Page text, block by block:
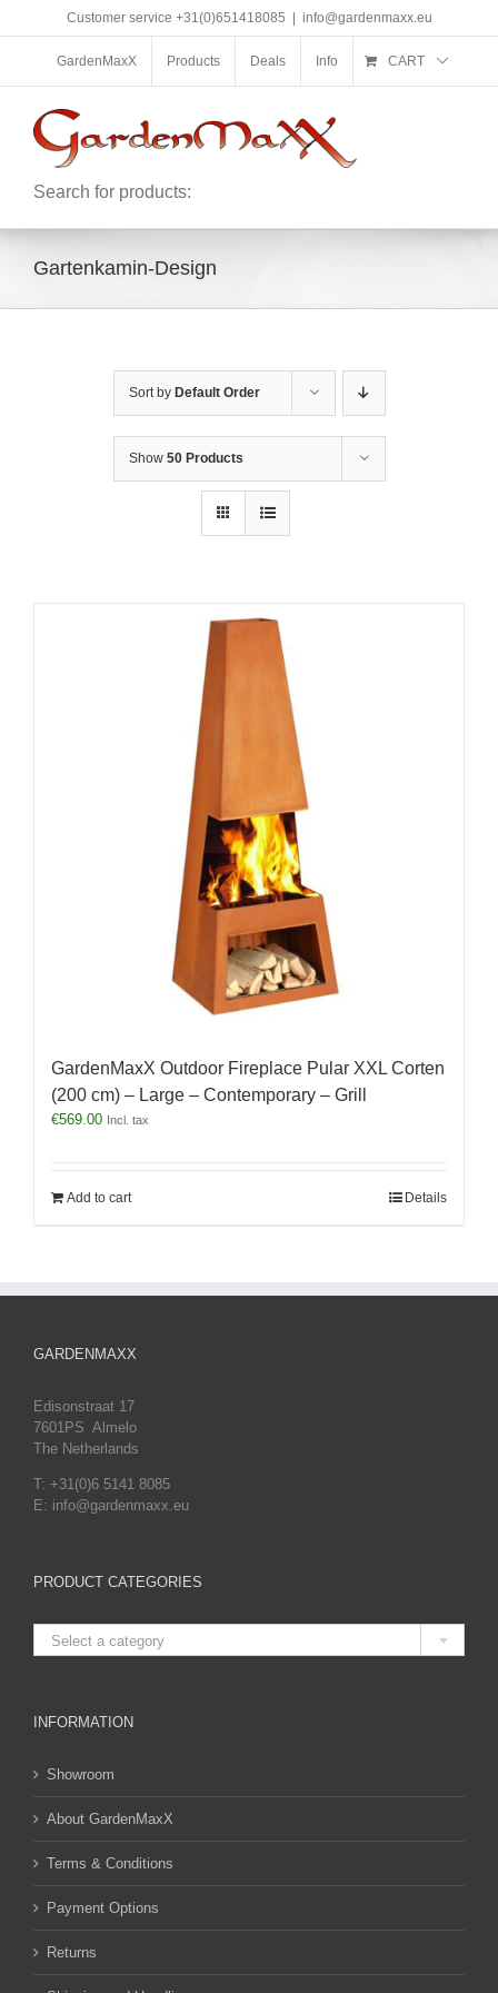
Customer service +31(0)651418085 info@gardenmaxx.eu
GardenMaxX Products Deals Info CART
Search for products:
Gartenkamin-Design
Sort by Default Order
Show 50 Products
GardenMaxX Outdoor Fireplace Pular XXL Corten
(200 cm) – Large – Contemporary – Grill
€569.00 Incl. tax
Add to cart Details
GARDENMAXX
Edisonstraat 17
7601PS Almelo
The Netherlands
T: +31(0)6 5141 8085
E: info@gardenmaxx.eu
PRODUCT CATEGORIES

Select a category
INFORMATION
Showroom
About GardenMaxX
Terms & Conditions
Payment Options
Returns